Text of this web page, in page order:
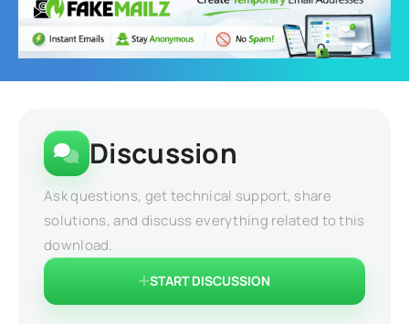
Discussion
Ask questions, get technical support, share
solutions, and discuss everything related to this
download.
START DISCUSSION